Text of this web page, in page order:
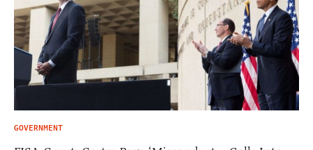
GOVERNMENT